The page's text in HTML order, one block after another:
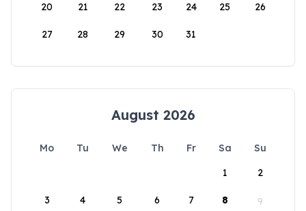
20 21 22 23 24 25 26
27 28 29 30 31
August 2026
Mo Tu We Th Fr Sa
Su
1
2
3 4 5 6 7 8 9